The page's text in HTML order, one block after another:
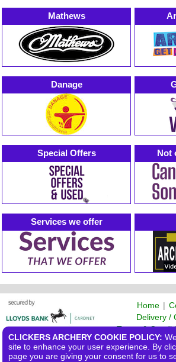
Mathews
Danage
Special Offers Not
Services we offer
Home |
Delivery /
Terms &
©2026
CLICKERS ARCHERY COOKIE POLICY:
site to enhance your user experience. By
page you are giving your consent for us to